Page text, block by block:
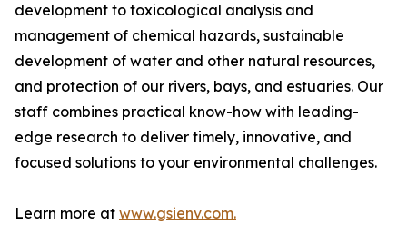
development to toxicological analysis and
management of chemical hazards, sustainable
development of water and other natural resources,
and protection of our rivers, bays, and estuaries. Our
staff combines practical know-how with leading-
edge research to deliver timely, innovative, and
focused solutions to your environmental challenges.
Learn more at www.gsienv.com.